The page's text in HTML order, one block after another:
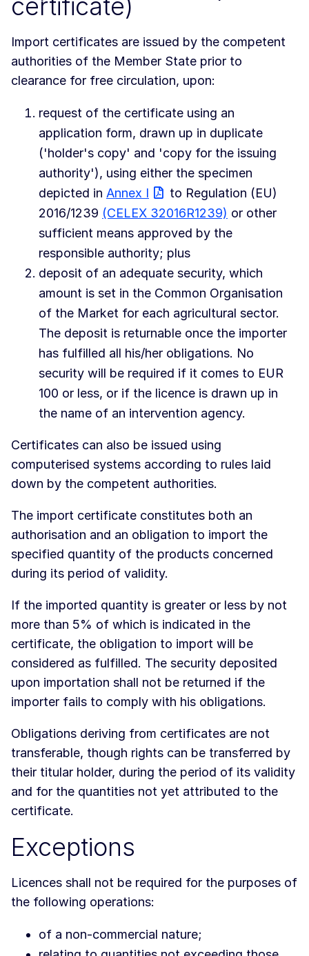
certificate)
Import certificates are issued by the competent
authorities of the Member State prior to
clearance for free circulation, upon:
request of the certificate using an
application form, drawn up in duplicate
('holder's copy' and 'copy for the issuing
authority'), using either the specimen
depicted in Annex I
to Regulation (EU)
2016/1239 (CELEX 32016R1239) or other
sufficient means approved by the
responsible authority; plus
deposit of an adequate security, which
amount is set in the Common Organisation
of the Market for each agricultural sector.
The deposit is returnable once the importer
has fulfilled all his/her obligations. No
security will be required if it comes to EUR
100 or less, or if the licence is drawn up in
the name of an intervention agency.
Certificates can also be issued using
computerised systems according to rules laid
down by the competent authorities.
The import certificate constitutes both an
authorisation and an obligation to import the
specified quantity of the products concerned
during its period of validity.
If the imported quantity is greater or less by not
more than 5% of which is indicated in the
certificate, the obligation to import will be
considered as fulfilled. The security deposited
upon importation shall not be returned if the
importer fails to comply with his obligations.
Obligations deriving from certificates are not
transferable, though rights can be transferred by
their titular holder, during the period of its validity
and for the quantities not yet attributed to the
certificate.
Exceptions
Licences shall not be required for the purposes of
the following operations:
of a non-commercial nature;